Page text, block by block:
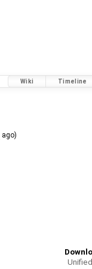
Wiki Timeline
ago)